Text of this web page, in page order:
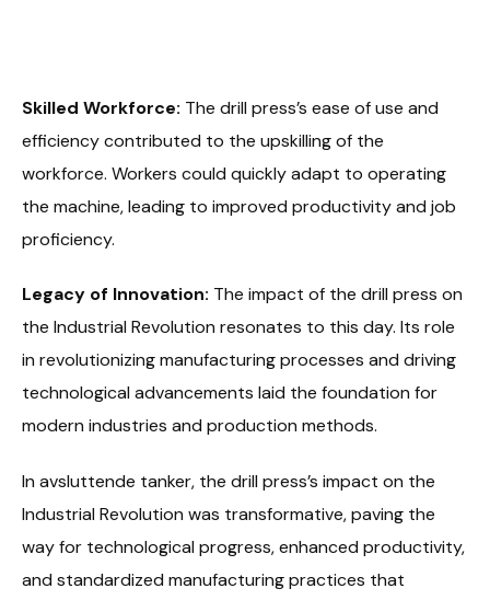
Skilled Workforce: The drill press’s ease of use and
efficiency contributed to the upskilling of the
workforce. Workers could quickly adapt to operating
the machine, leading to improved productivity and job
proficiency.
Legacy of Innovation: The impact of the drill press on
the Industrial Revolution resonates to this day. Its role
in revolutionizing manufacturing processes and driving
technological advancements laid the foundation for
modern industries and production methods.
In avsluttende tanker, the drill press’s impact on the
Industrial Revolution was transformative, paving the
way for technological progress, enhanced productivity,
and standardized manufacturing practices that